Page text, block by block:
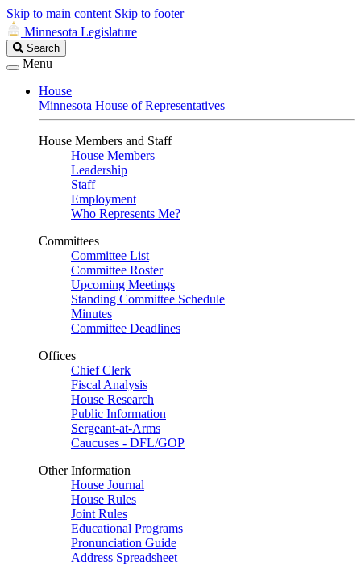
Skip to main content Skip to footer
Minnesota Legislature
Search
Legislature
Search
Menu
House
Minnesota House of Representatives
House Members and Staff
House Members
Leadership
Staff
Employment
Who Represents Me?
Committees
Committee List
Committee Roster
Upcoming Meetings
Standing Committee Schedule
Minutes
Committee Deadlines
Offices
Chief Clerk
Fiscal Analysis
House Research
Public Information
Sergeant-at-Arms
Caucuses - DFL/GOP
Other Information
House Journal
House Rules
Joint Rules
Educational Programs
Pronunciation Guide
Address Spreadsheet